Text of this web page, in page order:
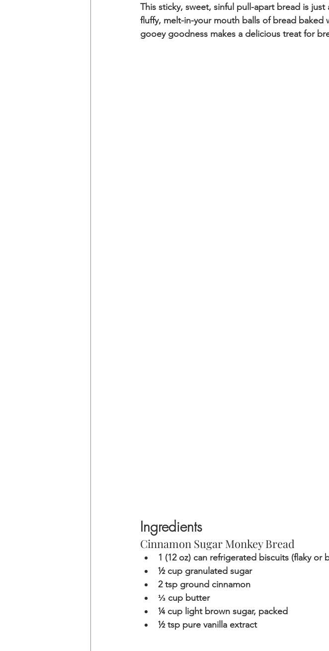
This sticky, sweet, sinful pull-apart bread is
fluffy, melt-in-your mouth balls of bread baked
gooey goodness makes a delicious treat for
Ingredients
Cinnamon Sugar Monkey Bread
1 (12 oz) can refrigerated biscuits (flaky or
½ cup granulated sugar
2 tsp ground cinnamon
⅓ cup butter
¼ cup light brown sugar, packed
½ tsp pure vanilla extract